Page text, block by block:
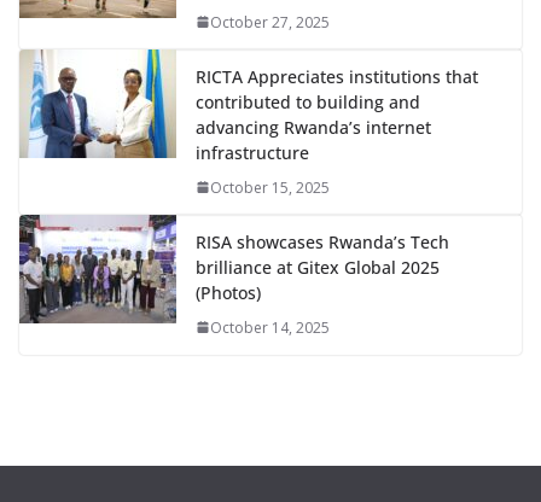
October 27, 2025
RICTA Appreciates institutions that
contributed to building and
advancing Rwanda’s internet
infrastructure
October 15, 2025
RISA showcases Rwanda’s Tech
brilliance at Gitex Global 2025
(Photos)
October 14, 2025